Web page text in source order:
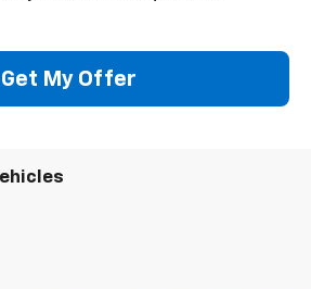
Get My Offer